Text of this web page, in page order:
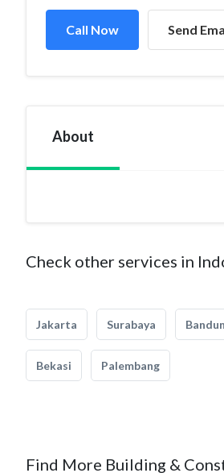
Call Now Send
About
Check other services in
Jakarta Surabaya
Bekasi Palembang
Find More Building &